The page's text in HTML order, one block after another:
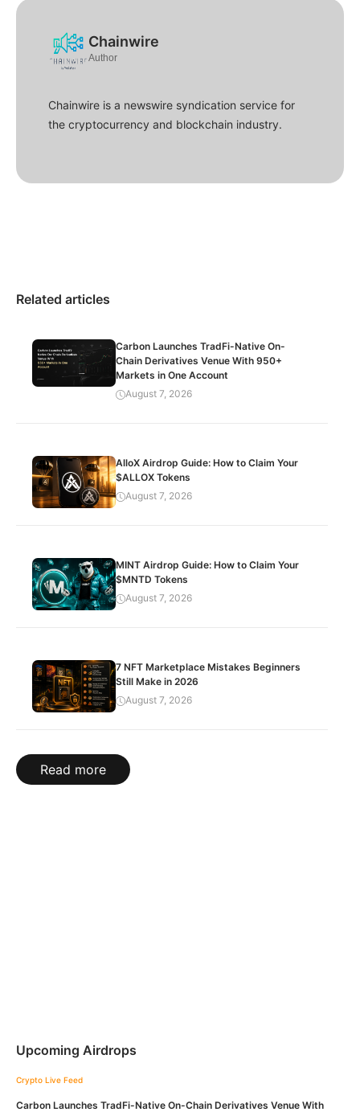
Chainwire
Author
Chainwire is a newswire syndication service for
the cryptocurrency and blockchain industry.
Related articles
Carbon Launches TradFi-Native On-
Chain Derivatives Venue With 950+
Markets in One Account
August 7, 2026
AlloX Airdrop Guide: How to Claim Your
$ALLOX Tokens
August 7, 2026
MINT Airdrop Guide: How to Claim Your
$MNTD Tokens
August 7, 2026
7 NFT Marketplace Mistakes Beginners
Still Make in 2026
August 7, 2026
Read more
Upcoming Airdrops
Crypto Live Feed
Carbon Launches TradFi-Native On-Chain Derivatives Venue With